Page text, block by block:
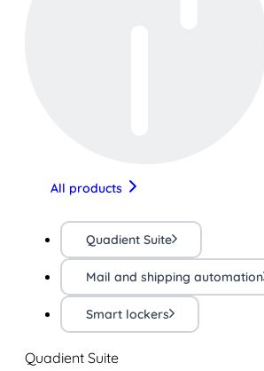
All products
Quadient Suite
Mail and shipping automation
Smart lockers
Quadient Suite